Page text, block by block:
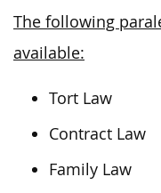
The following
available:
Tort Law
Contract Law
Family Law